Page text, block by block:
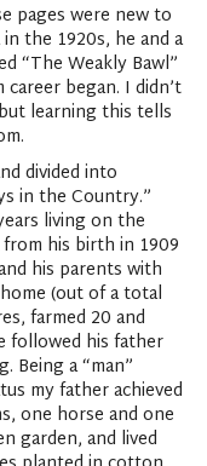
pages were new to
the 1920s, he and a
“The Weakly Bawl”
began. I didn’t
learning this tells
divided into
in the Country.”
living on the
his birth in 1909
his parents with
(out of a total
farmed 20 and
followed his father
a “man”
my father achieved
one horse and one
garden, and lived